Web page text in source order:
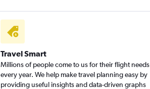
Travel Smart
Millions of people come to us for their flight needs
every year. We help make travel planning easy by
providing useful insights and data-driven graphs